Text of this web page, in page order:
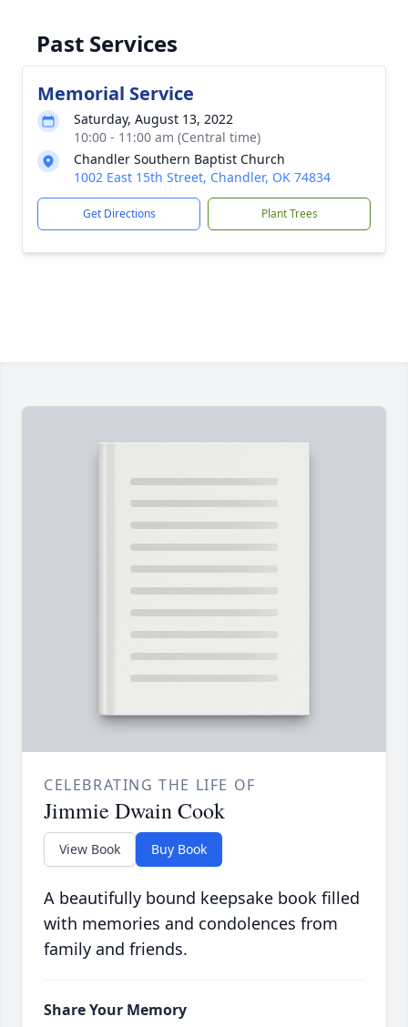
Past Services
Memorial Service
Saturday, August 13, 2022
10:00 - 11:00 am (Central time)
Chandler Southern Baptist Church
1002 East 15th Street, Chandler, OK 74834
Get Directions Plant Trees
CELEBRATING THE LIFE OF
Jimmie Dwain Cook
View Book Buy Book
A beautifully bound keepsake book filled
with memories and condolences from
family and friends.
Share Your Memory